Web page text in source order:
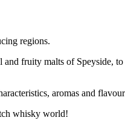
regions.
fruity malts of Speyside,
aromas and
whisky world!